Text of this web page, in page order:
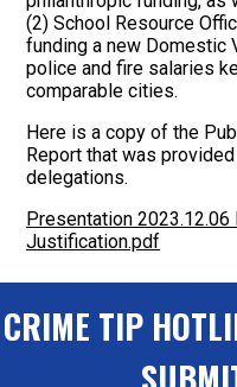
(2) School Resource
funding a new Domestic
police and fire salaries
comparable cities.
Here is a copy of the
Report that was
delegations.
Presentation
Justification.pdf
CRIME TIP